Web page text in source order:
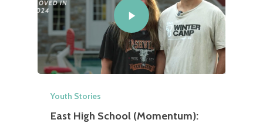
Youth Stories
East High School (Momentum):